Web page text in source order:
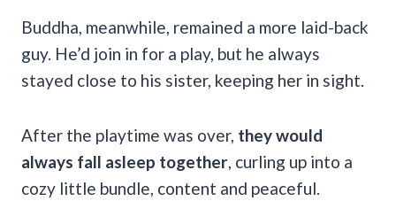
Buddha, meanwhile, remained a more laid-back
guy. He’d join in for a play, but he always
stayed close to his sister, keeping her in sight.
After the playtime was over, they would
always fall asleep together , curling up into a
cozy little bundle, content and peaceful.